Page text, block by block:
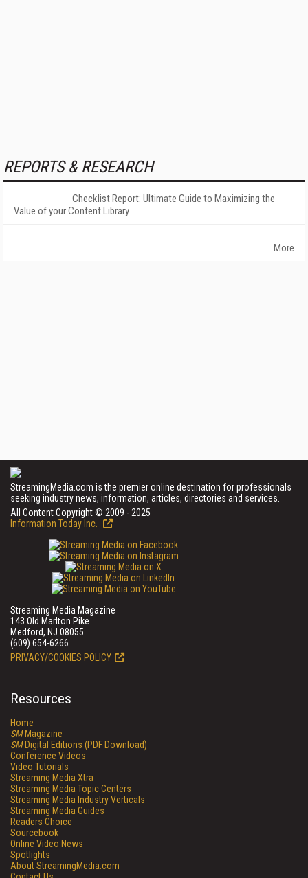
REPORTS & RESEARCH
Checklist Report: Ultimate Guide to Maximizing the
Value of your Content Library
More
StreamingMedia.com is the premier online destination for professionals
seeking industry news, information, articles, directories and services.
All Content Copyright © 2009 - 2025
Information Today Inc.
Streaming Media Magazine
143 Old Marlton Pike
Medford, NJ 08055
(609) 654-6266
PRIVACY/COOKIES POLICY
Resources
Home
SMMagazine
SMDigital Editions (PDF Download)
Conference Videos
Video Tutorials
Streaming Media Xtra
Streaming Media Topic Centers
Streaming Media Industry Verticals
Streaming Media Guides
Readers Choice
Sourcebook
Online Video News
Spotlights
About StreamingMedia.com